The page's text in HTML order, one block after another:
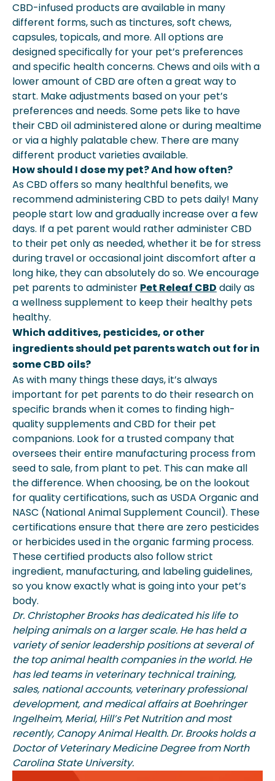
CBD-infused products are available in many
different forms, such as tinctures, soft chews,
capsules, topicals, and more. All options are
designed specifically for your pet’s preferences
and specific health concerns. Chews and oils with a
lower amount of CBD are often a great way to
start. Make adjustments based on your pet’s
preferences and needs. Some pets like to have
their CBD oil administered alone or during mealtime
or via a highly palatable chew. There are many
different product varieties available.
How should I dose my pet? And how often?
As CBD offers so many healthful benefits, we
recommend administering CBD to pets daily! Many
people start low and gradually increase over a few
days. If a pet parent would rather administer CBD
to their pet only as needed, whether it be for stress
during travel or occasional joint discomfort after a
long hike, they can absolutely do so. We encourage
pet parents to administer Pet Releaf CBD daily as
a wellness supplement to keep their healthy pets
healthy.
Which additives, pesticides, or other
ingredients should pet parents watch out for in
some CBD oils?
As with many things these days, it’s always
important for pet parents to do their research on
specific brands when it comes to finding high-
quality supplements and CBD for their pet
companions. Look for a trusted company that
oversees their entire manufacturing process from
seed to sale, from plant to pet. This can make all
the difference. When choosing, be on the lookout
for quality certifications, such as USDA Organic and
NASC (National Animal Supplement Council). These
certifications ensure that there are zero pesticides
or herbicides used in the organic farming process.
These certified products also follow strict
ingredient, manufacturing, and labeling guidelines,
so you know exactly what is going into your pet’s
body.
Dr. Christopher Brooks has dedicated his life to
helping animals on a larger scale. He has held a
variety of senior leadership positions at several of
the top animal health companies in the world. He
has led teams in veterinary technical training,
sales, national accounts, veterinary professional
development, and medical affairs at Boehringer
Ingelheim, Merial, Hill’s Pet Nutrition and most
recently, Canopy Animal Health. Dr. Brooks holds a
Doctor of Veterinary Medicine Degree from North
Carolina State University.